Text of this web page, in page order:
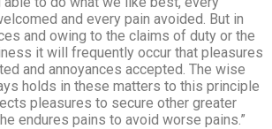
and every pain avoided. But in
and owing to the claims of duty or the
it will frequently occur that pleasures
and annoyances accepted. The wise
holds in these matters to this principle
pleasures to secure other greater
endures pains to avoid worse pains.”